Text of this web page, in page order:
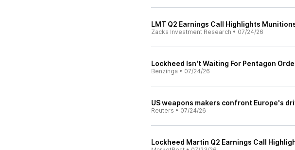
LMT Q2 Earnings Call Highlights
Zacks Investment Research • 07/24/26
Lockheed Isn't Waiting For Pentagon
Benzinga • 07/24/26
US weapons makers confront Europe's
Reuters • 07/24/26
Lockheed Martin Q2 Earnings Call